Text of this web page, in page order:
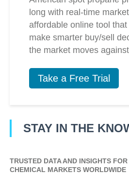
long with real-time
affordable online tool
make smarter buy/sell
the market moves
Take a Free Trial
STAY IN THE
TRUSTED DATA AND INSIGHTS
CHEMICAL MARKETS WORLDWIDE